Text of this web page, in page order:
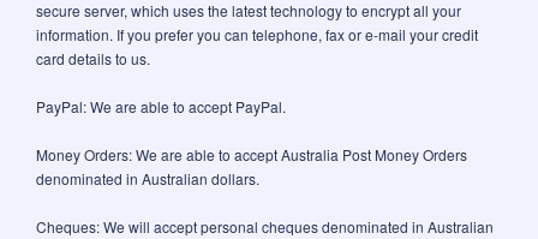
secure server, which uses the latest technology to encrypt all your
information. If you prefer you can telephone, fax or e-mail your credit
card details to us.
PayPal: We are able to accept PayPal.
Money Orders: We are able to accept Australia Post Money Orders
denominated in Australian dollars.
Cheques: We will accept personal cheques denominated in Australian